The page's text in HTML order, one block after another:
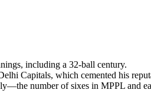
including a 32-ball century.
Capitals, which cemented his
number of sixes in MPPL and